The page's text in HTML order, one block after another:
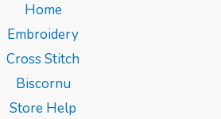
Home
Embroidery
Cross Stitch
Biscornu
Store Help